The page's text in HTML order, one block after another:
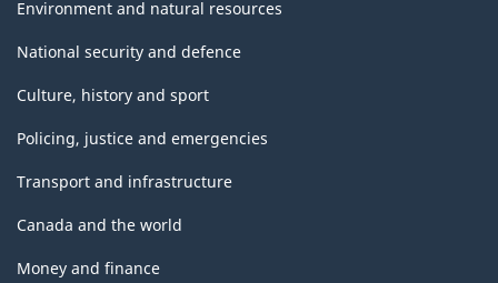
Environment and natural resources
National security and defence
Culture, history and sport
Policing, justice and emergencies
Transport and infrastructure
Canada and the world
Money and finance